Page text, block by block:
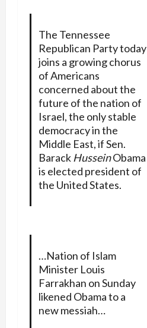
The Tennessee
Republican Party today
joins a growing chorus
of Americans
concerned about the
future of the nation of
Israel, the only stable
democracy in the
Middle East, if Sen.
Barack HusseinObama
is elected president of
the United States.
…Nation of Islam
Minister Louis
Farrakhan on Sunday
likened Obama to a
new messiah…